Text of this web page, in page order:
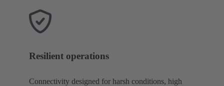
Resilient operations
Connectivity designed for harsh conditions, high